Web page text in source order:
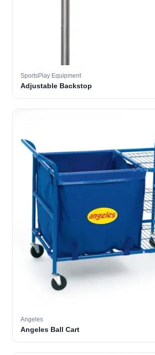
SportsPlay Equipment
Adjustable Backstop
Angeles
Angeles Ball Cart